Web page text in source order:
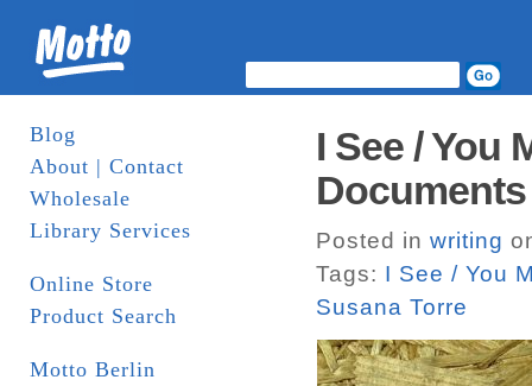
Blog
About | Contact
Wholesale
Library Services
Online Store
Product Search
Motto Berlin
I See / You
Documents
Posted in writing
Tags: I See / You
Susana Torre